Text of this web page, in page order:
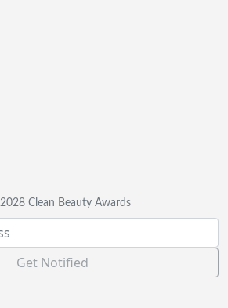
Clean Beauty Awards
Get Notified